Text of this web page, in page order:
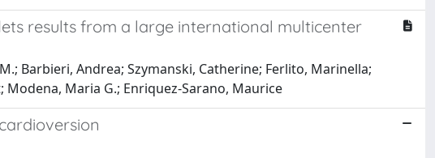
results from a large international multicenter
Barbieri, Andrea; Szymanski, Catherine; Ferlito, Marinella;
Modena, Maria G.; Enriquez-Sarano, Maurice